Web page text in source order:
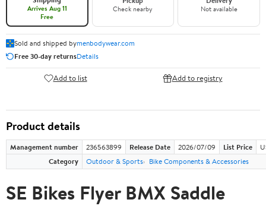
Arrives Aug 11
Free
Check nearby Not available
Sold and shipped bymenbodywear.com
Free 30-day returnsDetails
Add to list Add to registry
Product details
Management number 236563899 Release Date 2026/07/09 List Price
Category
Outdoor & Sports Bike Components & Accessories
SE Bikes Flyer BMX Saddle